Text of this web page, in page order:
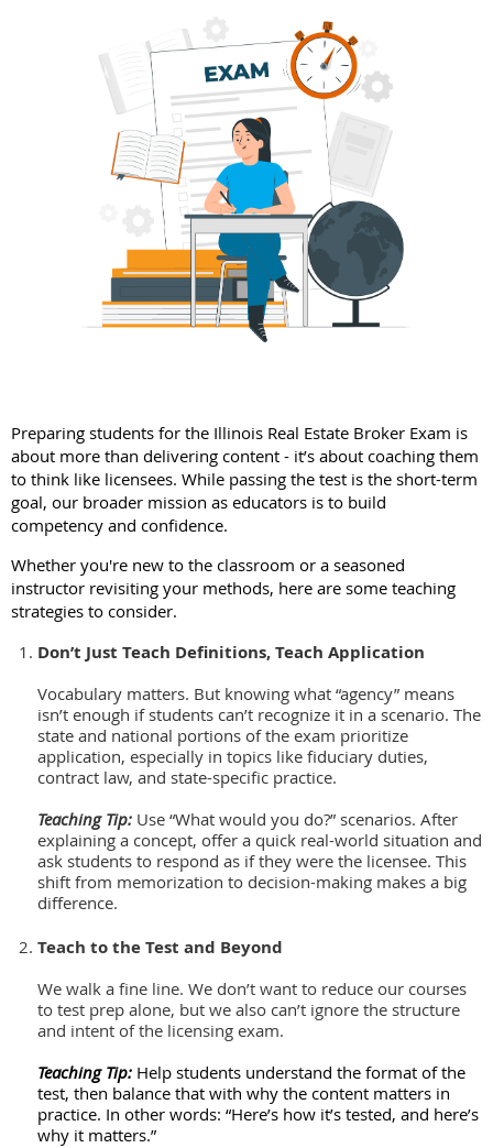
Preparing students for the Illinois Real Estate Broker Exam is
about more than delivering content - it’s about coaching them
to think like licensees. While passing the test is the short-term
goal, our broader mission as educators is to build
competency and confidence.
Whether you're new to the classroom or a seasoned
instructor revisiting your methods, here are some teaching
strategies to consider.
Don’t Just Teach Definitions, Teach Application
Vocabulary matters. But knowing what “agency” means
isn’t enough if students can’t recognize it in a scenario. The
state and national portions of the exam prioritize
application, especially in topics like fiduciary duties,
contract law, and state-specific practice.
Teaching Tip: Use “What would you do?” scenarios. After
explaining a concept, offer a quick real-world situation and
ask students to respond as if they were the licensee. This
shift from memorization to decision-making makes a big
difference.
Teach to the Test and Beyond
We walk a fine line. We don’t want to reduce our courses
to test prep alone, but we also can’t ignore the structure
and intent of the licensing exam.
Teaching Tip: Help students understand the format of the
test, then balance that with why the content matters in
practice. In other words: “Here’s how it’s tested, and here’s
why it matters.”